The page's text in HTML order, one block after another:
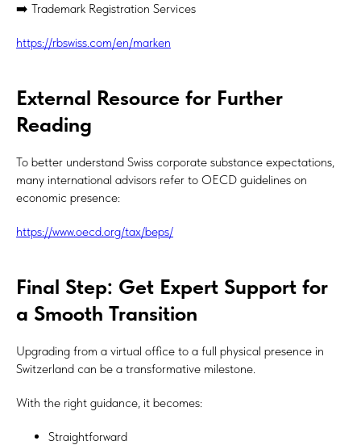
➡️ Trademark Registration Services
https://rbswiss.com/en/marken
External Resource for Further
Reading
To better understand Swiss corporate substance expectations,
many international advisors refer to OECD guidelines on
economic presence:
https://www.oecd.org/tax/beps/
Final Step: Get Expert Support for
a Smooth Transition
Upgrading from a virtual office to a full physical presence in
Switzerland can be a transformative milestone.
With the right guidance, it becomes:
Straightforward